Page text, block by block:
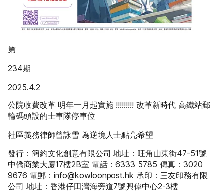
第
234期
2025.4.2
公院收費改革 明年一月起實施 !!!!!!!!! 改革新時代 高鐵站郵
輪碼頭設的士車隊停車位
社區義務律師曾詠雪 為逆境人士點亮希望
發行：簡約文化創意有限公司 地址：旺角山東街47-51號
中僑商業大廈17樓2B室 電話：6333 5785 傳真：3020
9676 電郵：info@kowloonpost.hk 承印：三友印務有限
公司 地址：香港仔田灣海旁道7號興偉中心2-3樓